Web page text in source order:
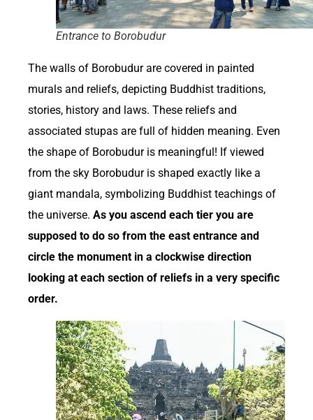
Entrance to Borobudur
The walls of Borobudur are covered in painted
murals and reliefs, depicting Buddhist traditions,
stories, history and laws. These reliefs and
associated stupas are full of hidden meaning. Even
the shape of Borobudur is meaningful! If viewed
from the sky Borobudur is shaped exactly like a
giant mandala, symbolizing Buddhist teachings of
the universe. As you ascend each tier you are
supposed to do so from the east entrance and
circle the monument in a clockwise direction
looking at each section of reliefs in a very specific
order.